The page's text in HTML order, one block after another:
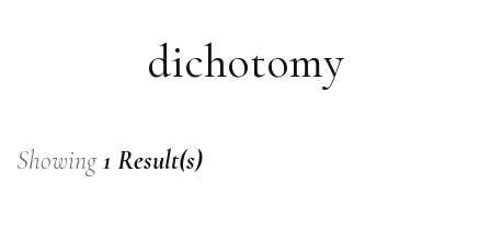
dichotomy
Showing1 Result(s)